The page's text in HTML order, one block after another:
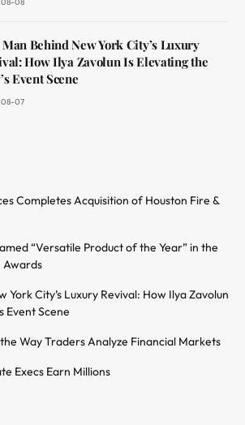
Behind New York City’s Luxury
How Ilya Zavolun Is Elevating the
Event Scene
07
Completes Acquisition of Houston Fire &
“Versatile Product of the Year” in the
Awards
York City’s Luxury Revival: How Ilya Zavolun
Event Scene
Way Traders Analyze Financial Markets
Execs Earn Millions